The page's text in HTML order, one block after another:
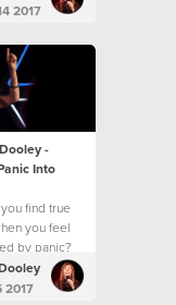
2017
-
Into
find true
you feel
by panic?
2017